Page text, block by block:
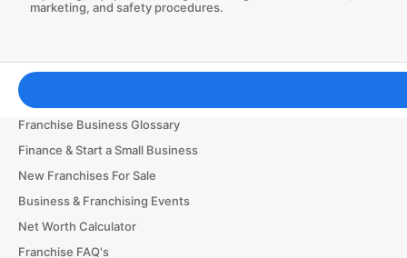
marketing, and safety procedures.
Franchising Tools & Resources
Franchise Business Glossary
Finance & Start a Small Business
New Franchises For Sale
Business & Franchising Events
Net Worth Calculator
Franchise FAQ's